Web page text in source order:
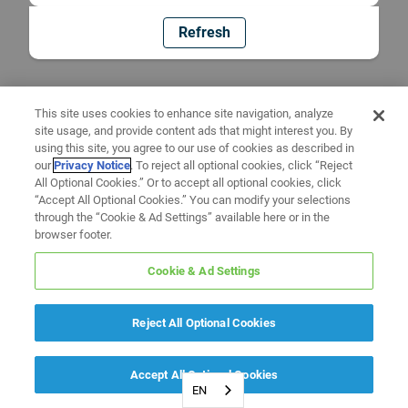
Refresh
EN
This site uses cookies to enhance site navigation, analyze
site usage, and provide content ads that might interest you. By
using this site, you agree to our use of cookies as described in
ourPrivacy Notice. To reject all optional cookies, click “Reject
All Optional Cookies.” Or to accept all optional cookies, click
“Accept All Optional Cookies.” You can modify your selections
through the “Cookie & Ad Settings” available here or in the
browser footer.
Cookie & Ad Settings
Reject All Optional Cookies
Accept All Optional Cookies